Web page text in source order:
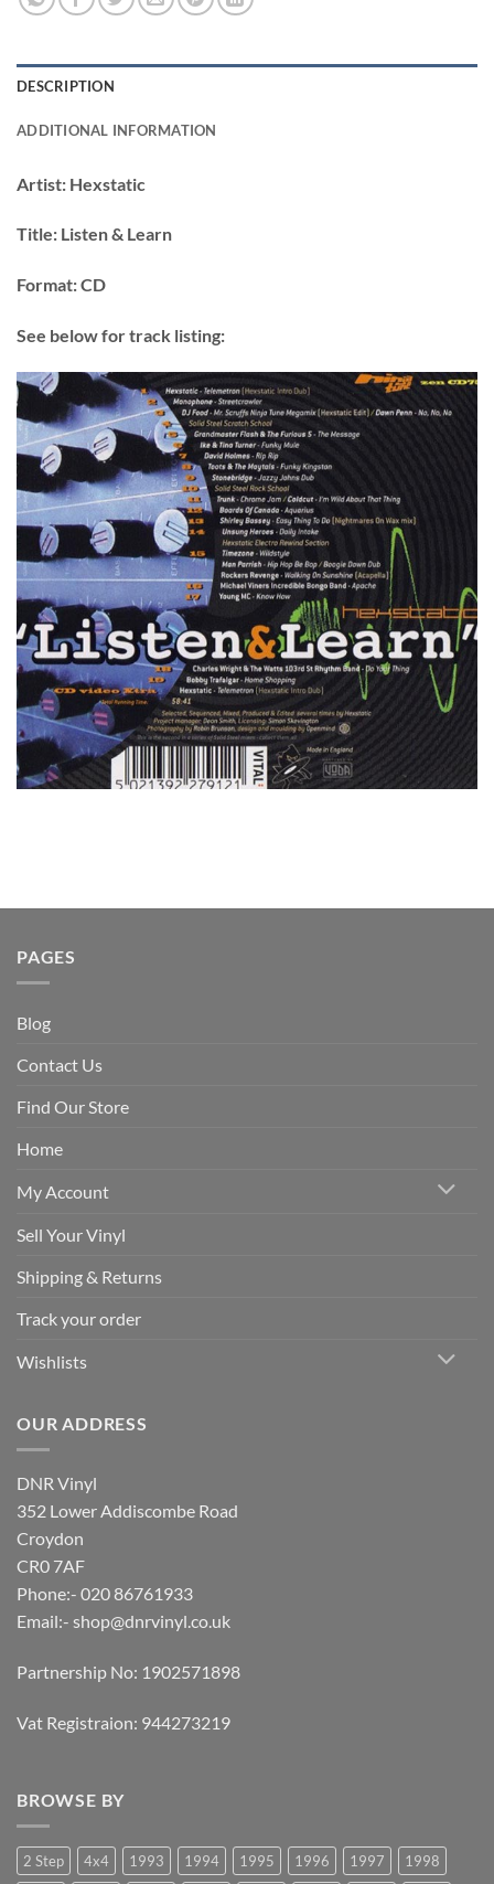
DESCRIPTION
ADDITIONAL INFORMATION
Artist: Hexstatic
Title: Listen & Learn
Format:CD
See below for track listing:
PAGES
Blog
Contact Us
Find Our Store
Home
My Account
Sell Your Vinyl
Shipping & Returns
Track your order
Wishlists
OUR ADDRESS
DNR Vinyl
352 Lower Addiscombe Road
Croydon
CR0 7AF
Phone:- 020 86761933
Email:- shop@dnrvinyl.co.uk
Partnership No: 1902571898
Vat Registraion: 944273219
BROWSE BY
2 Step 4x4 1993 1994 1995 1996 1997 1998